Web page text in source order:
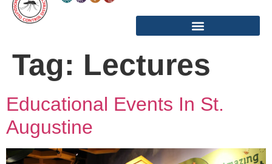
Tag: Lectures
Educational Events In St.
Augustine